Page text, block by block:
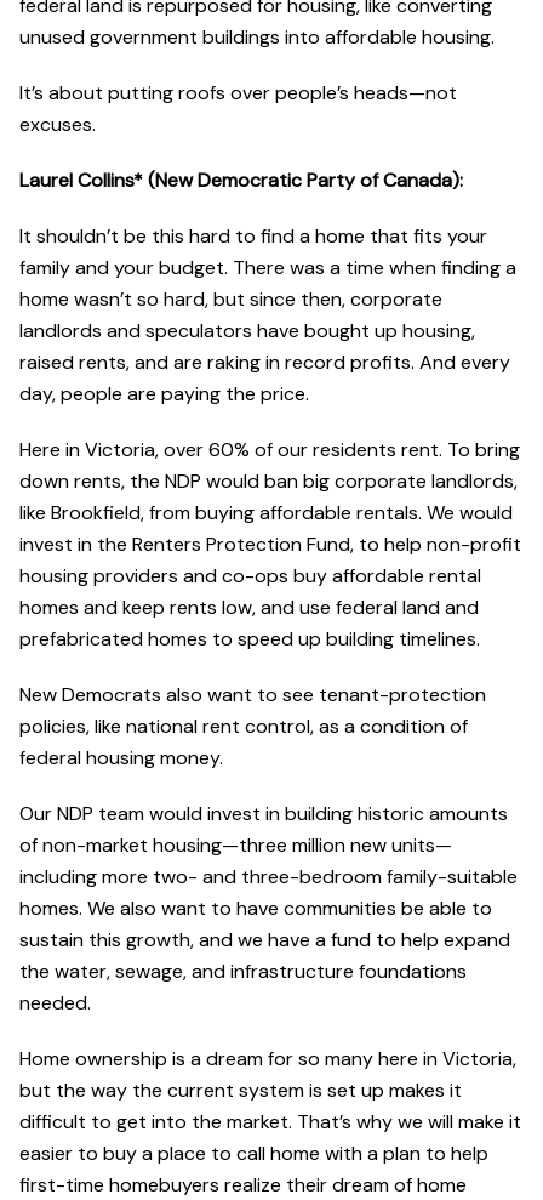
federal land is repurposed for housing, like converting
unused government buildings into affordable housing.
It’s about putting roofs over people’s heads—not
excuses.
Laurel Collins* (New Democratic Party of Canada):
It shouldn’t be this hard to find a home that fits your
family and your budget. There was a time when finding a
home wasn’t so hard, but since then, corporate
landlords and speculators have bought up housing,
raised rents, and are raking in record profits. And every
day, people are paying the price.
Here in Victoria, over 60% of our residents rent. To bring
down rents, the NDP would ban big corporate landlords,
like Brookfield, from buying affordable rentals. We would
invest in the Renters Protection Fund, to help non-profit
housing providers and co-ops buy affordable rental
homes and keep rents low, and use federal land and
prefabricated homes to speed up building timelines.
New Democrats also want to see tenant-protection
policies, like national rent control, as a condition of
federal housing money.
Our NDP team would invest in building historic amounts
of non-market housing—three million new units—
including more two- and three-bedroom family-suitable
homes. We also want to have communities be able to
sustain this growth, and we have a fund to help expand
the water, sewage, and infrastructure foundations
needed.
Home ownership is a dream for so many here in Victoria,
but the way the current system is set up makes it
difficult to get into the market. That’s why we will make it
easier to buy a place to call home with a plan to help
first-time homebuyers realize their dream of home